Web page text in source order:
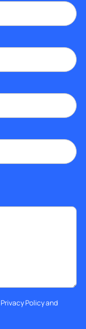
Privacy Policyand